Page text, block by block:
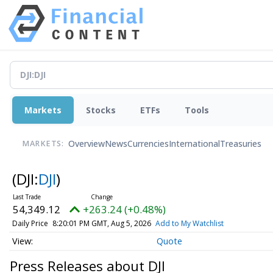
Markets Stocks ETFs Tools
MARKETS: OverviewNewsCurrenciesInternationalTreasuries
(DJI:DJI)
54,349.12 +263.24 (+0.48%)
Daily Price 8:20:01 PM GMT, Aug 5, 2026 Add to My Watchlist
Quote
Press Releases about DJI